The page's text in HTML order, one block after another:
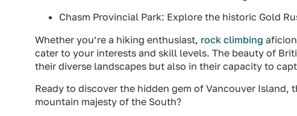
Chasm Provincial Park: Explore the historic Gold
Whether you’re a hiking enthusiast, rock climbing
cater to your interests and skill levels. The beauty of
their diverse landscapes but also in their capacity to
Ready to discover the hidden gem of Vancouver Island,
mountain majesty of the South?